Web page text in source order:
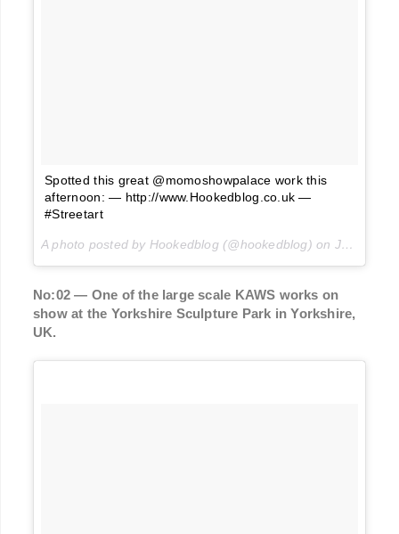
Spotted this great @momoshowpalace work this
afternoon: — http://www.Hookedblog.co.uk —
#Streetart
A photo posted by Hookedblog (@hookedblog) on Jun 6, 2016 at 12:31pm PDT
No:02 — One of the large scale KAWS works on
show at the Yorkshire Sculpture Park in Yorkshire,
UK.